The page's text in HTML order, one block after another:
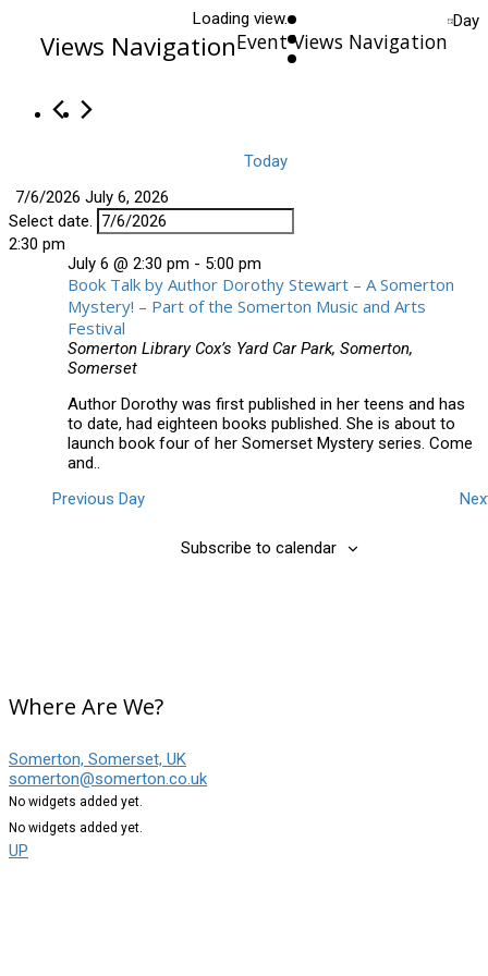
Loading view.
Views NavigationEvent Views Navigation
Day
Today
7/6/2026 July 6, 2026
Select date.
2:30 pm
July 6 @ 2:30 pm - 5:00 pm
Book Talk by Author Dorothy Stewart – A Somerton
Mystery! – Part of the Somerton Music and Arts
Festival
Somerton Library Cox’s Yard Car Park, Somerton,
Somerset
Author Dorothy was first published in her teens and has
to date, had eighteen books published. She is about to
launch book four of her Somerset Mystery series. Come
and..
Previous Day
Subscribe to calendar
Where Are We?
Somerton, Somerset, UK
somerton@somerton.co.uk
No widgets added yet.
No widgets added yet.
UP